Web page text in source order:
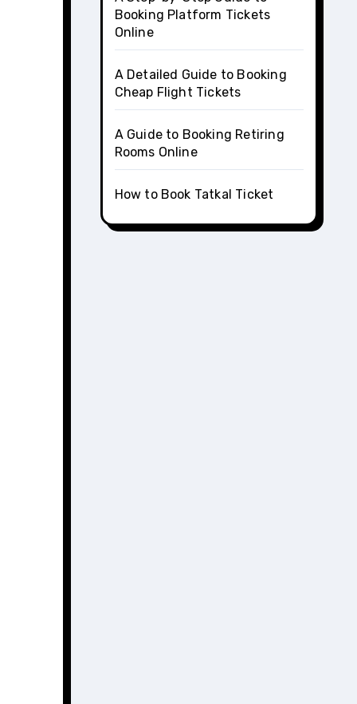
Booking Platform Tickets
Online
A Detailed Guide to Booking
Cheap Flight Tickets
A Guide to Booking Retiring
Rooms Online
How to Book Tatkal Ticket